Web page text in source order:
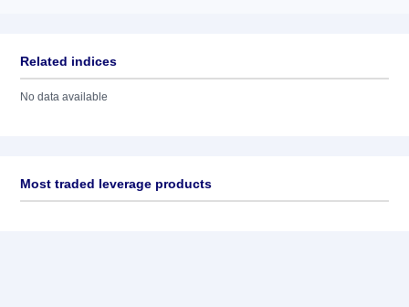
Related indices
No data available
Most traded leverage products